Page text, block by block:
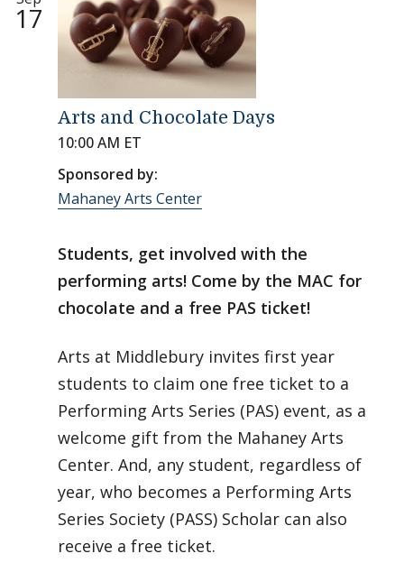
17
Arts and Chocolate Days
10:00 AM ET
Sponsored by:
Mahaney Arts Center
Students, get involved with the
performing arts! Come by the MAC for
chocolate and a free PAS ticket!
Arts at Middlebury invites first year
students to claim one free ticket to a
Performing Arts Series (PAS) event, as a
welcome gift from the Mahaney Arts
Center. And, any student, regardless of
year, who becomes a Performing Arts
Series Society (PASS) Scholar can also
receive a free ticket.